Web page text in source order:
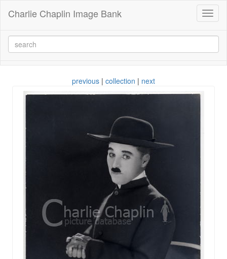
Charlie Chaplin Image Bank
previous | collection | next